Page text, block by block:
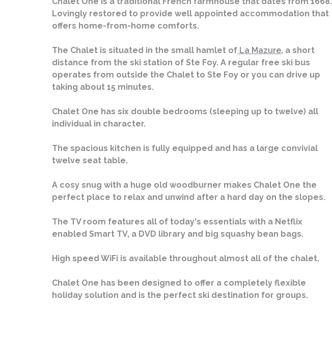
Lovingly restored to provide well appointed accommodation that
offers home-from-home comforts.
The Chalet is situated in the small hamlet of La Mazure, a short
distance from the ski station of Ste Foy. A regular free ski bus
operates from outside the Chalet to Ste Foy or you can drive up
taking about 15 minutes.
Chalet One has six double bedrooms (sleeping up to twelve) all
individual in character.
The spacious kitchen is fully equipped and has a large convivial
twelve seat table.
A cosy snug with a huge old woodburner makes Chalet One the
perfect place to relax and unwind after a hard day on the slopes.
The TV room features all of today's essentials with a Netflix
enabled Smart TV, a DVD library and big squashy bean bags.
High speed WiFi is available throughout almost all of the chalet.
Chalet One has been designed to offer a completely flexible
holiday solution and is the perfect ski destination for groups.